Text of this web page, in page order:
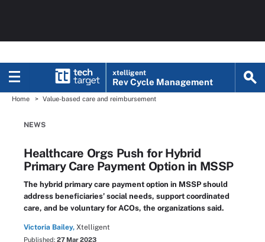
xtelligent
Rev Cycle Management
Home Value-based care and reimbursement
NEWS
Healthcare Orgs Push for Hybrid
Primary Care Payment Option in MSSP
The hybrid primary care payment option in MSSP should
address beneficiaries’ social needs, support coordinated
care, and be voluntary for ACOs, the organizations said.
Victoria Bailey, Xtelligent
Published: 27 Mar 2023